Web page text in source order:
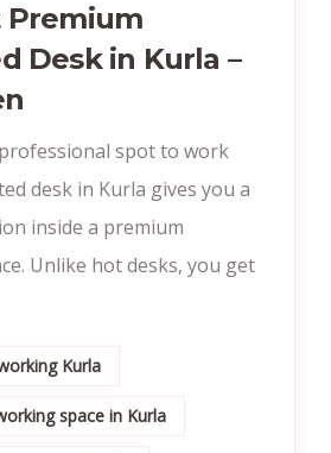
Premium
Desk in Kurla –
spot to work
desk in Kurla gives you a
inside a premium
Unlike hot desks, you get
Kurla
space in Kurla